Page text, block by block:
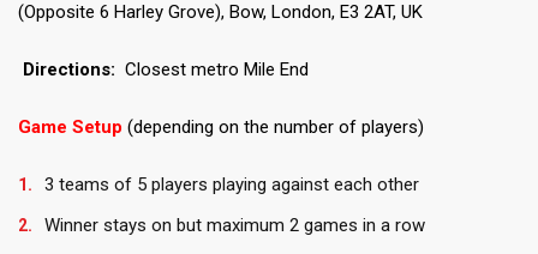
(Opposite 6 Harley Grove), Bow, London, E3 2AT, UK
Directions: Closest metro Mile End
Game Setup (depending on the number of players)
3 teams of 5 players playing against each other
Winner stays on but maximum 2 games in a row